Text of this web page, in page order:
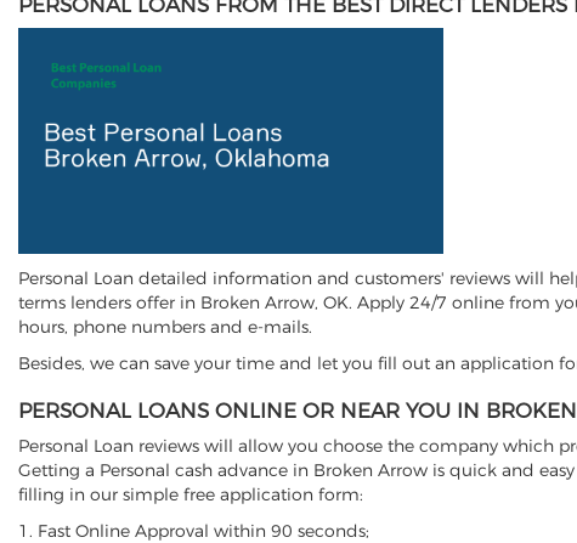
PERSONAL LOANS FROM THE BEST DIRECT
Personal Loan detailed information and customers' reviews will
terms lenders offer in Broken Arrow, OK. Apply 24/7 online from
hours, phone numbers and e-mails.
Besides, we can save your time and let you fill out an application
PERSONAL LOANS ONLINE OR NEAR YOU IN
Personal Loan reviews will allow you choose the company which
Getting a Personal cash advance in Broken Arrow is quick and
filling in our simple free application form:
1. Fast Online Approval within 90 seconds;